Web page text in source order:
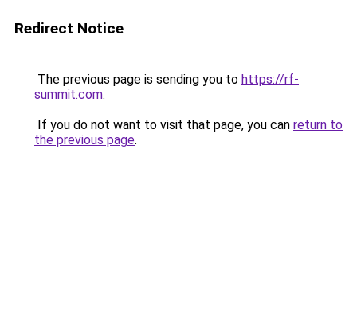
Redirect Notice
The previous page is sending you to https://rf-
summit.com.
If you do not want to visit that page, you can return to
the previous page.